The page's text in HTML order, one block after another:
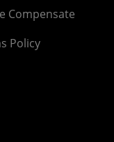
Compensate
Policy